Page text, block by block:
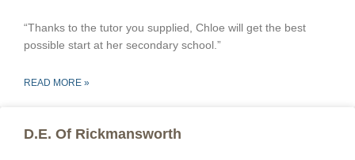
“Thanks to the tutor you supplied, Chloe will get the best
possible start at her secondary school.”
READ MORE »
D.E. Of Rickmansworth